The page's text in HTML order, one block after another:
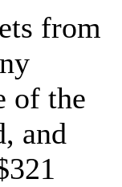
from
of the
and